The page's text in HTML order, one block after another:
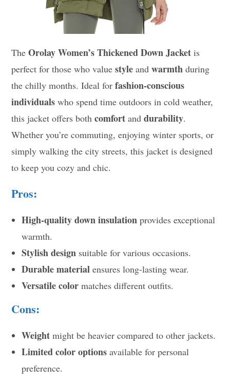
TheOrolay Women’s Thickened Down Jacket is
perfect for those who valuestyle andwarmth during
the chilly months. Ideal forfashion-conscious
individuals who spend time outdoors in cold weather,
this jacket offers bothcomfort anddurability.
Whether you’re commuting, enjoying winter sports, or
simply walking the city streets, this jacket is designed
to keep you cozy and chic.
Pros:
High-quality down insulation provides exceptional
warmth.
Stylish design suitable for various occasions.
Durable material ensures long-lasting wear.
Versatile color matches different outfits.
Cons:
Weight might be heavier compared to other jackets.
Limited color options available for personal
preference.